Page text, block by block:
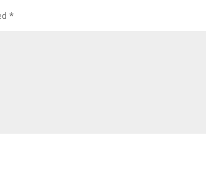
*